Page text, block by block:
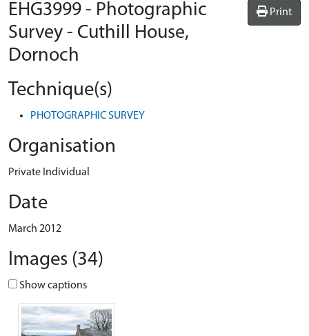
Print
EHG3999 - Photographic
Survey - Cuthill House,
Dornoch
Technique(s)
PHOTOGRAPHIC SURVEY
Organisation
Private Individual
Date
March 2012
Images (34)
Show captions